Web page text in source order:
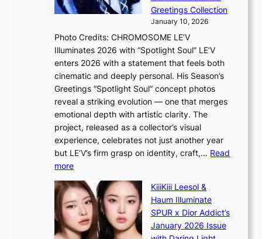
s
K
a
o
o
n
h
e
v
y
r
a
i
Y
’
e
s
h
a
p
e
s
B
T
S
a
n
d
o
m
Greetings Collection
January 10, 2026
Photo Credits: CHROMOSOME LE’V
Illuminates 2026 with “Spotlight Soul” LE’V
enters 2026 with a statement that feels both
cinematic and deeply personal. His Season’s
Greetings “Spotlight Soul” concept photos
reveal a striking evolution — one that merges
emotional depth with artistic clarity. The
project, released as a collector’s visual
experience, celebrates not just another year
but LE’V’s firm grasp on identity, craft,… Read
more:
E
’
V
S
KiiiKiii Leesol &
Haum Illuminate
SPUR x Dior Addict’s
January 2026 Issue